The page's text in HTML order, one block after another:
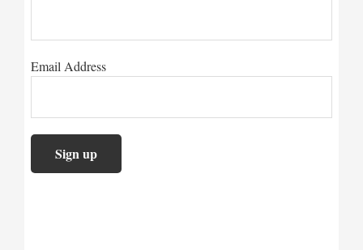
Email Address